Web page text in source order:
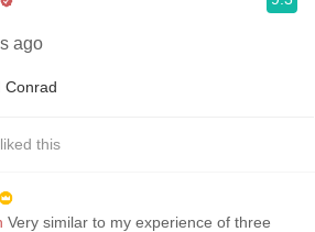
ago
Conrad
liked this
Very similar to my experience of three